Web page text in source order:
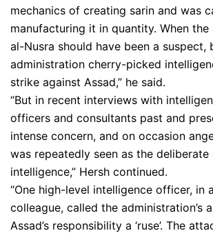
mechanics of creating sarin and was
manufacturing it in quantity. When
al-Nusra should have been a suspect,
administration cherry-picked
strike against Assad,” he said.
“But in recent interviews with
officers and consultants past and
intense concern, and on occasion
was repeatedly seen as the
intelligence,” Hersh continued.
“One high-level intelligence officer, in
colleague, called the administration’s
Assad’s responsibility a ‘ruse’. The